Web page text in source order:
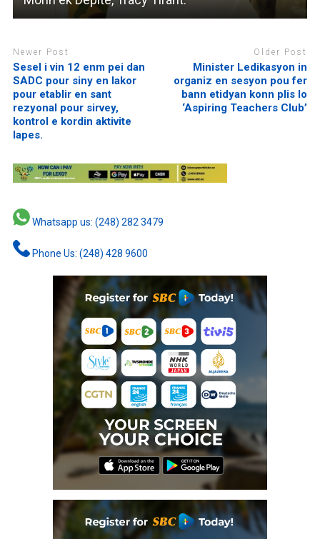
Newer Post
Sesel i vin 12 enm pei dan
SADC pour siny en lakor
pour etablir en sant
rezyonal pour sirvey,
kontrol e kordin aktivite
lapes.
Older Post
Minister Ledikasyon in
organiz en sesyon pou fer
bann etidyan konn plis lo
‘Aspiring Teachers Club’
Whatsapp us: (248) 282 3479
Phone Us: (248) 428 9600